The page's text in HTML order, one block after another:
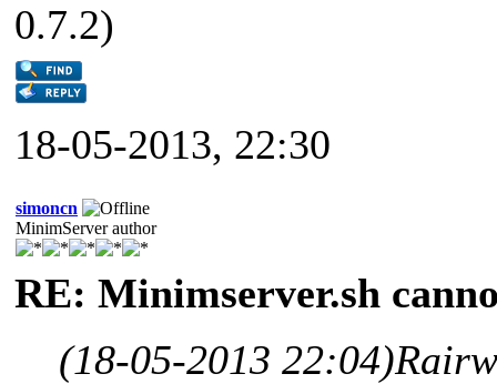
0.7.2)
18-05-2013, 22:30
simoncn
MinimServer author
RE: Minimserver.sh
(18-05-2013 22:04)